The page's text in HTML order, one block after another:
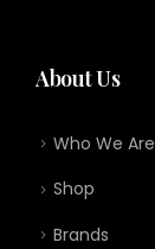
About Us
Who We Are
Shop
Brands